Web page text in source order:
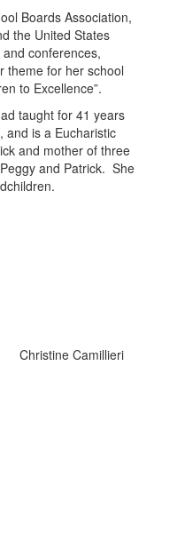
Boards Association,
the United States
conferences,
theme for her school
to Excellence”.
taught for 41 years
and is a Eucharistic
and mother of three
and Patrick. She
Christine Camillieri